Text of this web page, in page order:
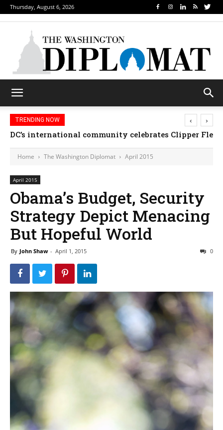
Thursday, August 6, 2026
TRENDING NOW
Djibouti, Rwanda celebrate national days; Mexico
‹ ›
Home The Washington Diplomat April 2015
April 2015
Obama’s Budget, Security
Strategy Depict Menacing
But Hopeful World
By John Shaw - April 1, 2015 0